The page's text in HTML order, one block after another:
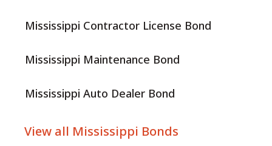
Mississippi Contractor License Bond
Mississippi Maintenance Bond
Mississippi Auto Dealer Bond
View all Mississippi Bonds